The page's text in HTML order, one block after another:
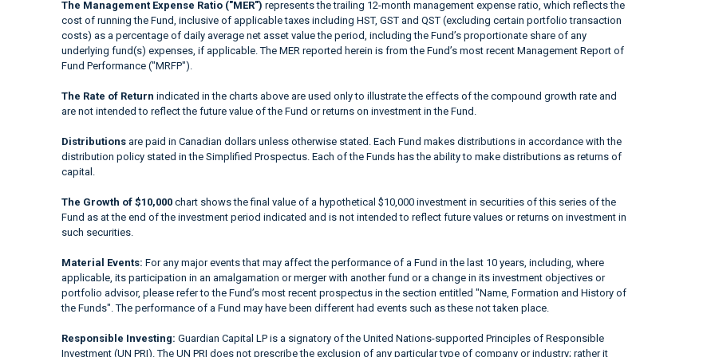
The Management Expense Ratio ("MER") represents the trailing 12-month management expense ratio, which reflects the
cost of running the Fund, inclusive of applicable taxes including HST, GST and QST (excluding certain portfolio transaction
costs) as a percentage of daily average net asset value the period, including the Fund’s proportionate share of any
underlying fund(s) expenses, if applicable. The MER reported herein is from the Fund’s most recent Management Report of
Fund Performance ("MRFP").
The Rate of Return indicated in the charts above are used only to illustrate the effects of the compound growth rate and
are not intended to reflect the future value of the Fund or returns on investment in the Fund.
Distributions are paid in Canadian dollars unless otherwise stated. Each Fund makes distributions in accordance with the
distribution policy stated in the Simplified Prospectus. Each of the Funds has the ability to make distributions as returns of
capital.
The Growth of $10,000 chart shows the final value of a hypothetical $10,000 investment in securities of this series of the
Fund as at the end of the investment period indicated and is not intended to reflect future values or returns on investment in
such securities.
Material Events: For any major events that may affect the performance of a Fund in the last 10 years, including, where
applicable, its participation in an amalgamation or merger with another fund or a change in its investment objectives or
portfolio advisor, please refer to the Fund’s most recent prospectus in the section entitled "Name, Formation and History of
the Funds". The performance of a Fund may have been different had events such as these not taken place.
Responsible Investing: Guardian Capital LP is a signatory of the United Nations-supported Principles of Responsible
Investment (UN PRI). The UN PRI does not prescribe the exclusion of any particular type of company or industry; rather it